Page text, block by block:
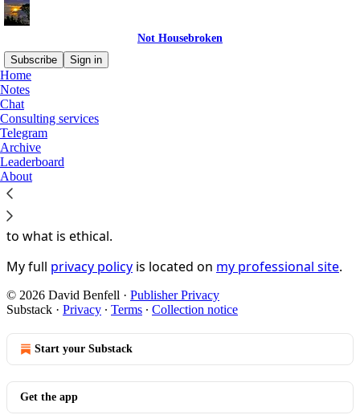
Not Housebroken
Subscribe
Sign in
Home
Notes
Chat
Consulting services
Telegram
Archive
Leaderboard
About
You agree to the privacy policy below, and the
Policy for Substack
Not Housebroken
interactions on this site are therefore subject to
Substack's terms of use and privacy policies
interactions you have with me will
those policies but exclusively to what is stated
to what is ethical.
My full privacy policy is located on my professional site.
© 2026 David Benfell · Publisher Privacy
Substack · Privacy ∙ Terms ∙ Collection notice
Start your Substack
Get the app